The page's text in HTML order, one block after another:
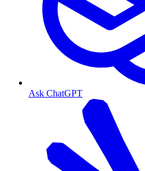
Ask ChatGPT